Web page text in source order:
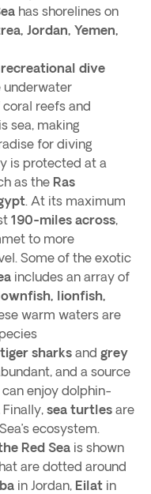
has shorelines on
Jordan, Yemen,
recreational dive
underwater
coral reefs and
sea, making
for diving
is protected at a
as the Ras
. At its maximum
190-miles across,
to more
Some of the exotic
includes an array of
lionfish,
warm waters are
sharks and grey
and a source
enjoy dolphin-
Finally, sea turtles are
ecosystem.
Red Sea is shown
are dotted around
in Jordan, Eilat in